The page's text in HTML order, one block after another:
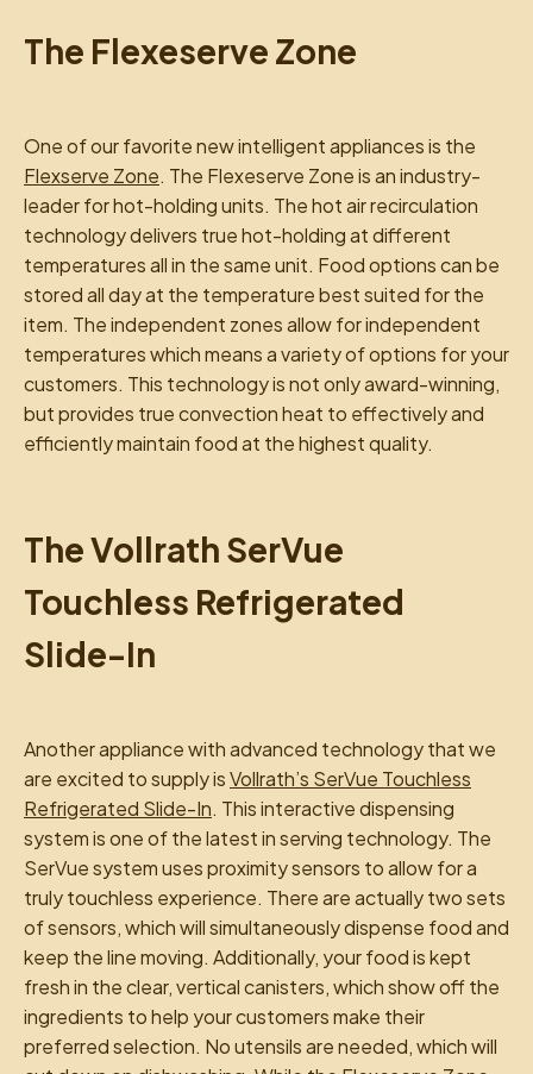
The Flexeserve Zone
One of our favorite new intelligent appliances is the
Flexserve Zone. The Flexeserve Zone is an industry-
leader for hot-holding units. The hot air recirculation
technology delivers true hot-holding at different
temperatures all in the same unit. Food options can be
stored all day at the temperature best suited for the
item. The independent zones allow for independent
temperatures which means a variety of options for your
customers. This technology is not only award-winning,
but provides true convection heat to effectively and
efficiently maintain food at the highest quality.
The Vollrath SerVue
Touchless Refrigerated
Slide-In
Another appliance with advanced technology that we
are excited to supply isVollrath’s SerVue Touchless
Refrigerated Slide-In. This interactive dispensing
system is one of the latest in serving technology. The
SerVue system uses proximity sensors to allow for a
truly touchless experience. There are actually two sets
of sensors, which will simultaneously dispense food and
keep the line moving. Additionally, your food is kept
fresh in the clear, vertical canisters, which show off the
ingredients to help your customers make their
preferred selection. No utensils are needed, which will